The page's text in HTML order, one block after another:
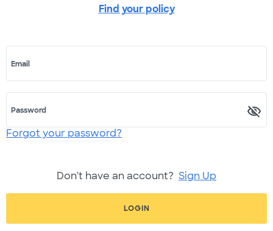
Find your policy
Email
Password
Forgot your password?
Don't have an account? Sign Up
LOGIN